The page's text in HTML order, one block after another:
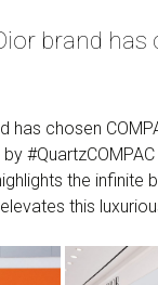
brand
has chosen
the
this